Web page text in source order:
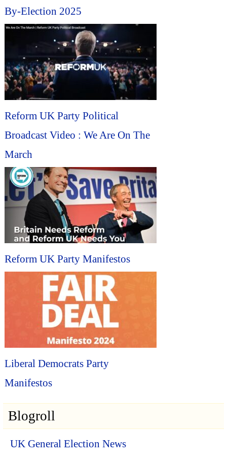
By-Election 2025
Reform UK Party Political
Broadcast Video : We Are On The
March
Reform UK Party Manifestos
Liberal Democrats Party
Manifestos
Blogroll
UK General Election News